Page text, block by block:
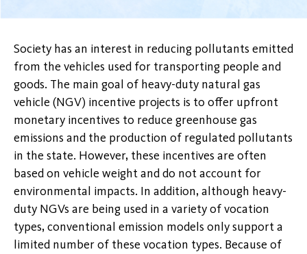
Society has an interest in reducing pollutants emitted
from the vehicles used for transporting people and
goods. The main goal of heavy-duty natural gas
vehicle (NGV) incentive projects is to offer upfront
monetary incentives to reduce greenhouse gas
emissions and the production of regulated pollutants
in the state. However, these incentives are often
based on vehicle weight and do not account for
environmental impacts. In addition, although heavy-
duty NGVs are being used in a variety of vocation
types, conventional emission models only support a
limited number of these vocation types. Because of